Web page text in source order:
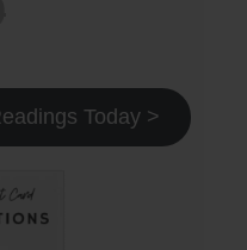
Today >